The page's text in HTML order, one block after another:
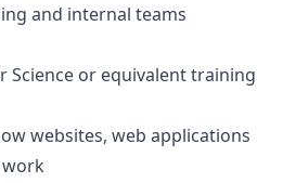
and internal teams
Science or equivalent training
websites, web applications